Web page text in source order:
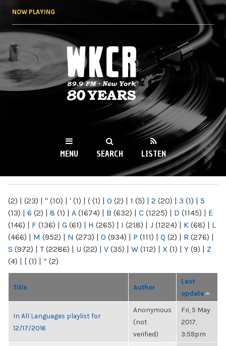
NOW PLAYING
WKCR 89.9FM
NY
MENU SEARCH LISTEN
(2) | (23) | " (10) | ' (1) | ( (1) | 0 (2) | 1 (5) | 2 (20) | 3 (1) | 5
(13) | 6 (2) | 8 (1) | A (1674) | B (632) | C (1225) | D (1145) | E
(146) | F (136) | G (61) | H (265) | I (218) | J (1224) | K (68) | L
(466) | M (952) | N (273) | O (934) | P (111) | Q (2) | R (276) |
S (972) | T(2286) | U (22) | V (35) | W (112) | X (1) | Y (9) | Z
(4) | [ (1) | “ (2)
Title Author
Last
update
In All Languages playlist for
12/17/2016
Anonymous
(not
verified)
Fri, 5 May
2017,
3:59pm